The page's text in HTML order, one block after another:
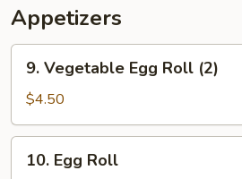
Appetizers
Vegetable
Egg
Roll
(2)
9. Vegetable Egg Roll (2)
$4.50
Egg10. Egg Roll